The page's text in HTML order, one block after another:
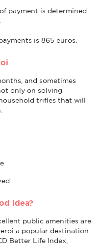
payment is determined
is 865 euros.
and sometimes
only on solving
trifles that will
idea?
public amenities are
a popular destination
Better Life Index,